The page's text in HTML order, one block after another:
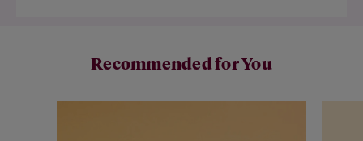
Recommended for You